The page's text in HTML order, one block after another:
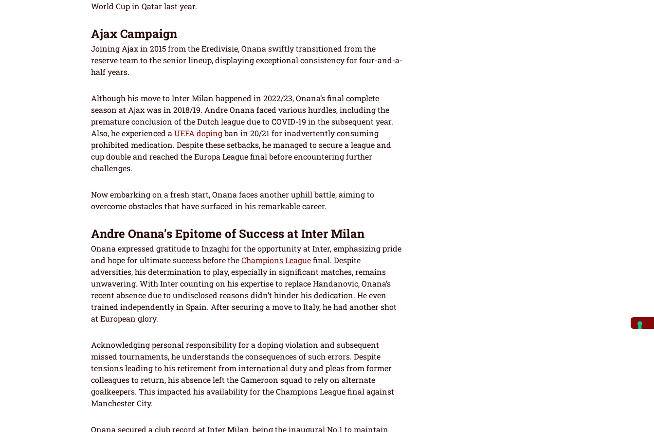
World Cup in Qatar last year.
Ajax Campaign
Joining Ajax in 2015 from the Eredivisie, Onana swiftly transitioned from the
reserve team to the senior lineup, displaying exceptional consistency for four-and-a-
half years.
Although his move to Inter Milan happened in 2022/23, Onana’s final complete
season at Ajax was in 2018/19. Andre Onana faced various hurdles, including the
premature conclusion of the Dutch league due to COVID-19 in the subsequent year.
Also, he experienced a UEFA dopingban in 20/21 for inadvertently consuming
prohibited medication. Despite these setbacks, he managed to secure a league and
cup double and reached the Europa League final before encountering further
challenges.
Now embarking on a fresh start, Onana faces another uphill battle, aiming to
overcome obstacles that have surfaced in his remarkable career.
Andre Onana’s Epitome of Success at Inter Milan
Onana expressed gratitude to Inzaghi for the opportunity at Inter, emphasizing pride
and hope for ultimate success before theChampions Leaguefinal. Despite
adversities, his determination to play, especially in significant matches, remains
unwavering. With Inter counting on his expertise to replace Handanovic, Onana’s
recent absence due to undisclosed reasons didn’t hinder his dedication. He even
trained independently in Spain. After securing a move to Italy, he had another shot
at European glory.
Acknowledging personal responsibility for a doping violation and subsequent
missed tournaments, he understands the consequences of such errors. Despite
tensions leading to his retirement from international duty and pleas from former
colleagues to return, his absence left the Cameroon squad to rely on alternate
goalkeepers. This impacted his availability for the Champions League final against
Manchester City.
Onana secured a club record at Inter Milan, being the inaugural No.1 to maintain